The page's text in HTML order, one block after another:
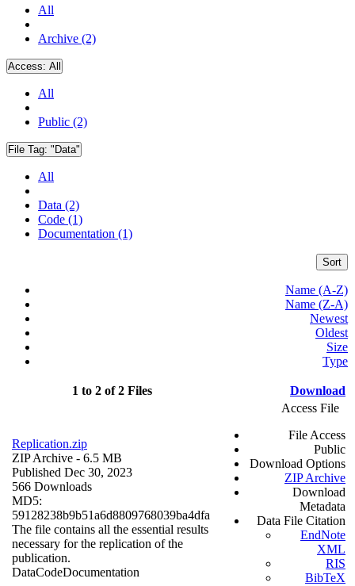
All
Archive (2)
Access: All
All
Public (2)
File Tag: "Data"
All
Data (2)
Code (1)
Documentation (1)
Sort
Name (A-Z)
Name (Z-A)
Newest
Oldest
Size
Type
1 to 2 of 2 Files Download
Replication.zip
ZIP Archive - 6.5 MB
Published Dec 30, 2023
566 Downloads
MD5:
59128238b9b51a6d8809768039ba4dfa
The file contains all the essential results
necessary for the replication of the
publication.
DataCodeDocumentation
Access File
File Access
Public
Download Options
ZIP Archive
Download
Metadata
Data File Citation
EndNote
XML
RIS
BibTeX